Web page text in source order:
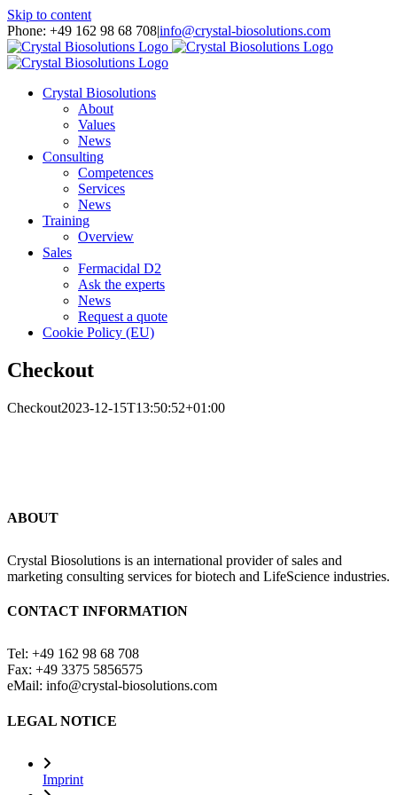
Skip to content
Phone: +49 162 98 68 708|info@crystal-biosolutions.com
Crystal Biosolutions
About
Values
News
Consulting
Competences
Services
News
Training
Overview
Sales
Fermacidal D2
Ask the experts
News
Request a quote
Cookie Policy (EU)
Checkout
Checkout2023-12-15T13:50:52+01:00
ABOUT
Crystal Biosolutions is an international provider of sales and
marketing consulting services for biotech and LifeScience industries.
CONTACT INFORMATION
Tel: +49 162 98 68 708
Fax: +49 3375 5856575
eMail: info@crystal-biosolutions.com
LEGAL NOTICE
Imprint